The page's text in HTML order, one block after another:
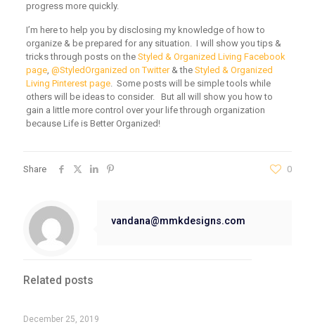
progress more quickly.
I’m here to help you by disclosing my knowledge of how to
organize & be prepared for any situation. I will show you tips &
tricks through posts on the Styled & Organized Living Facebook
page, @StyledOrganized on Twitter & the Styled & Organized
Living Pinterest page. Some posts will be simple tools while
others will be ideas to consider. But all will show you how to
gain a little more control over your life through organization
because Life is Better Organized!
Share 0
vandana@mmkdesigns.com
Related posts
December 25, 2019